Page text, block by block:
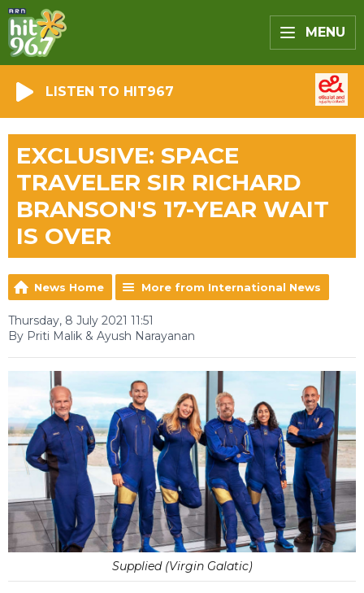
MENU
LISTEN TO HIT967
EXCLUSIVE: SPACE
TRAVELER SIR RICHARD
BRANSON'S 17-YEAR WAIT
IS OVER
News Home More from International News
Thursday, 8 July 2021 11:51
By Priti Malik & Ayush Narayanan
Supplied (Virgin Galatic)